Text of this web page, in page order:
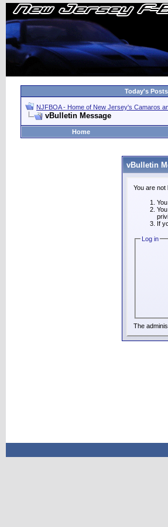
Today's Posts
NJFBOA - Home of New Jersey's Camaros
vBulletin Message
Home
vBulletin
You are
If
Log in
The